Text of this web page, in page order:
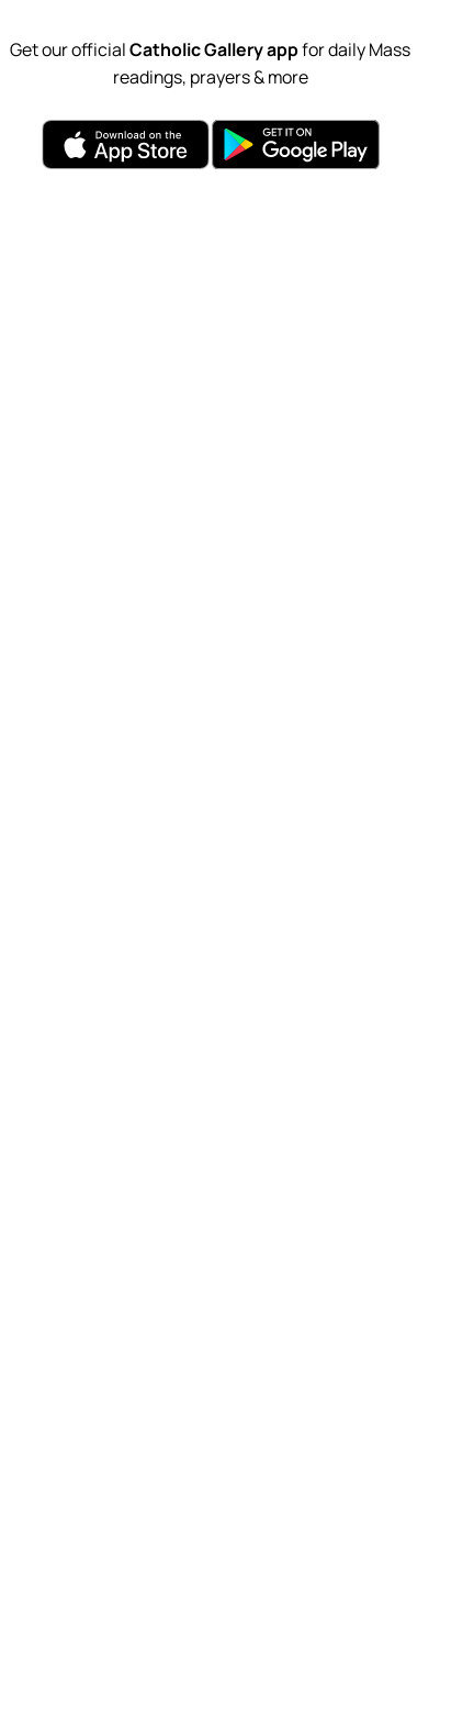
Get our officialCatholic Gallery appfor daily Mass
readings, prayers & more